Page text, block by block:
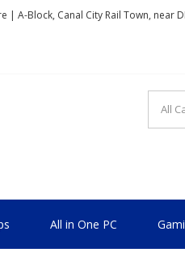
| A-Block, Canal City Rail Town, near
All in One PC